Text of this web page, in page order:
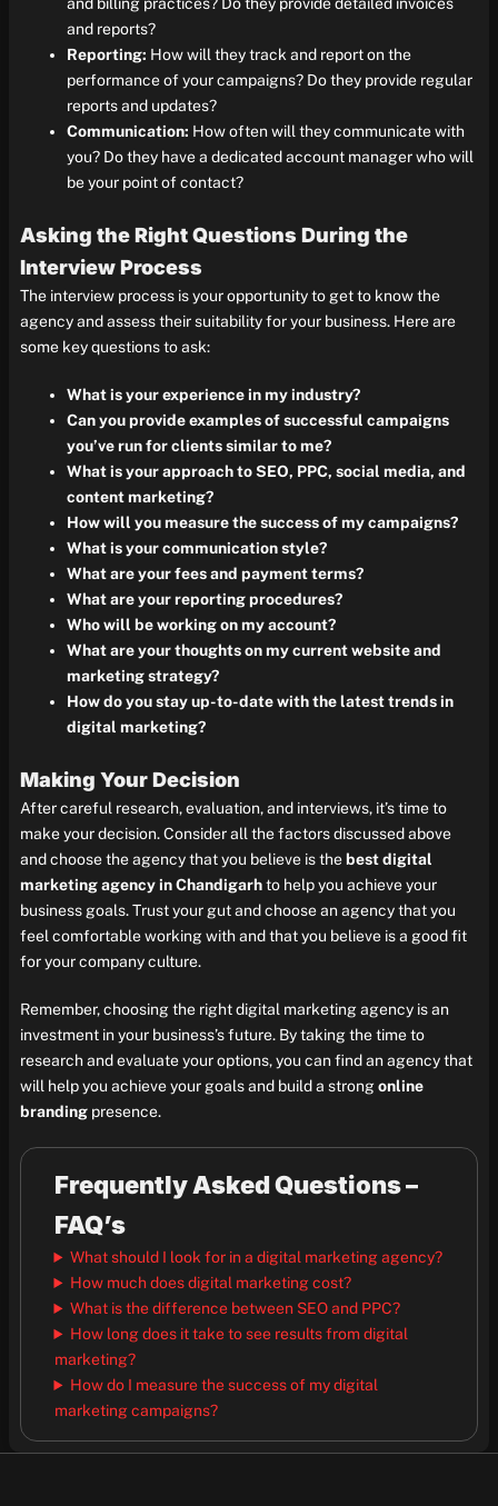
and reports?
Reporting: How will they track and report on the
performance of your campaigns? Do they provide regular
reports and updates?
Communication: How often will they communicate with
you? Do they have a dedicated account manager who will
be your point of contact?
Asking the Right Questions During the
Interview Process
The interview process is your opportunity to get to know the
agency and assess their suitability for your business. Here are
some key questions to ask:
What is your experience in my industry?
Can you provide examples of successful campaigns
you’ve run for clients similar to me?
What is your approach to SEO, PPC, social media, and
content marketing?
How will you measure the success of my campaigns?
What is your communication style?
What are your fees and payment terms?
What are your reporting procedures?
Who will be working on my account?
What are your thoughts on my current website and
marketing strategy?
How do you stay up-to-date with the latest trends in
digital marketing?
Making Your Decision
After careful research, evaluation, and interviews, it’s time to
make your decision. Consider all the factors discussed above
and choose the agency that you believe is the best digital
marketing agency in Chandigarhto help you achieve your
business goals. Trust your gut and choose an agency that you
feel comfortable working with and that you believe is a good fit
for your company culture.
Remember, choosing the right digital marketing agency is an
investment in your business’s future. By taking the time to
research and evaluate your options, you can find an agency that
will help you achieve your goals and build a strongonline
brandingpresence.
Frequently Asked Questions –
FAQ’s
What should I look for in a digital marketing agency?
How much does digital marketing cost?
What is the difference between SEO and PPC?
How long does it take to see results from digital
marketing?
How do I measure the success of my digital
marketing campaigns?